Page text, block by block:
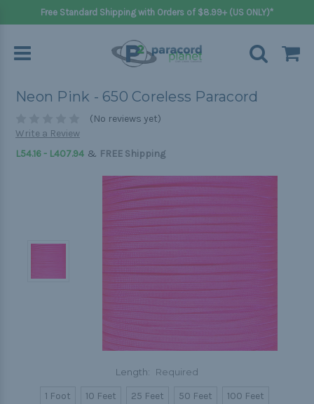
Free Standard Shipping with Orders of $8.99+ (US ONLY)*
Neon Pink - 650 Coreless Paracord
(No reviews yet)
Write a Review
L54.16 - L407.94 & FREE Shipping
Length: Required
1 Foot 10 Feet 25 Feet 50 Feet
100 Feet